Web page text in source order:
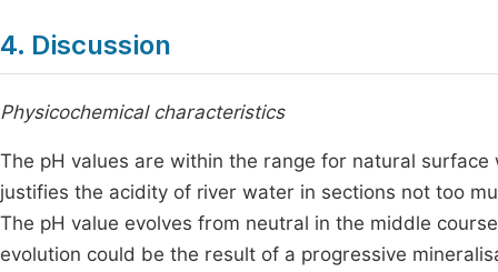
4. Discussion
Physicochemical characteristics
The pH values are within the range for natural
justifies the acidity of river water in sections not too
The pH value evolves from neutral in the middle
evolution could be the result of a progressive